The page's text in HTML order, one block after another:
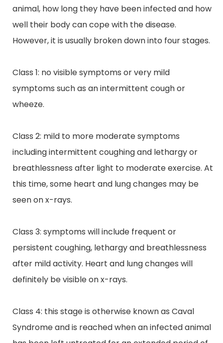
animal, how long they have been infected and how
well their body can cope with the disease.
However, it is usually broken down into four stages.
Class 1: no visible symptoms or very mild
symptoms such as an intermittent cough or
wheeze.
Class 2: mild to more moderate symptoms
including intermittent coughing and lethargy or
breathlessness after light to moderate exercise. At
this time, some heart and lung changes may be
seen on x-rays.
Class 3: symptoms will include frequent or
persistent coughing, lethargyand breathlessness
after mild activity. Heart and lung changes will
definitely be visible on x-rays.
Class 4: this stage is otherwise known as Caval
Syndrome and is reached when an infected animal